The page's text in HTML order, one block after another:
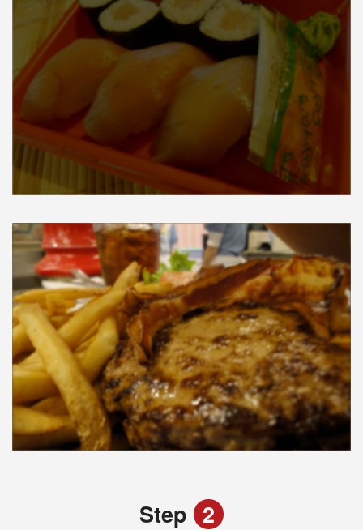
Step 2